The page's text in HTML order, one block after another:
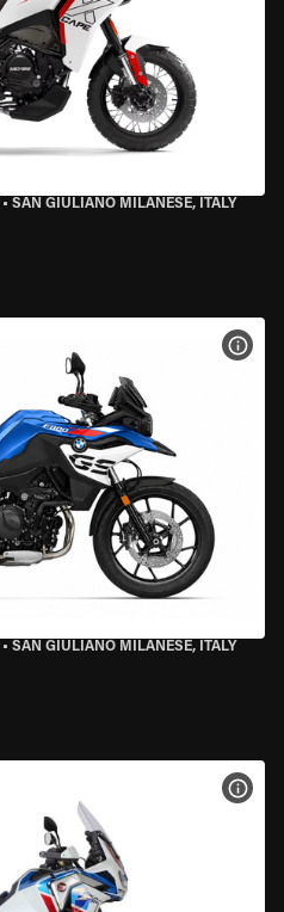
• SAN GIULIANO MILANESE, ITALY
• SAN GIULIANO MILANESE, ITALY